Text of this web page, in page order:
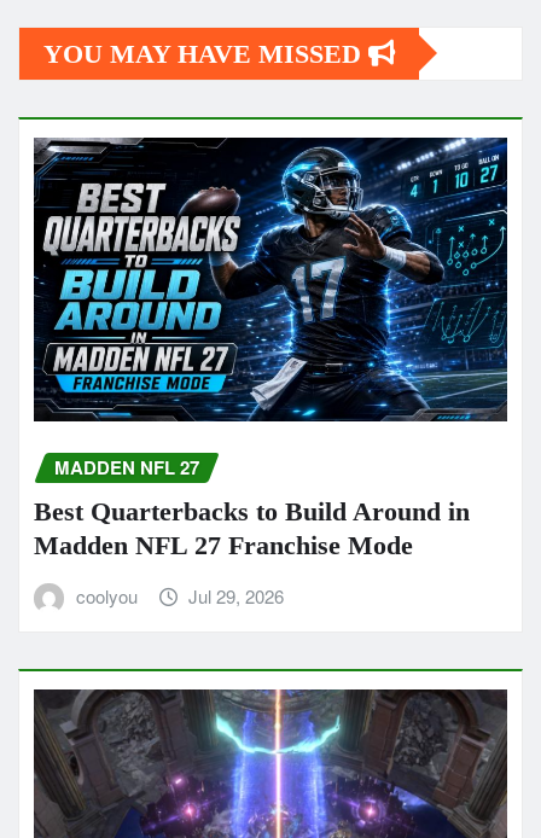
YOU MAY HAVE MISSED
MADDEN NFL 27
Best Quarterbacks to Build Around in
Madden NFL 27 Franchise Mode
coolyou Jul 29, 2026